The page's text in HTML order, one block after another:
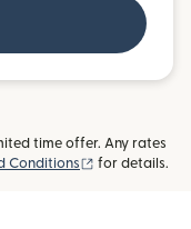
time offer. Any rates
Conditions (opens in new
for details.